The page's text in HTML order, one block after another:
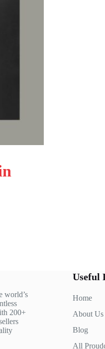
world’s
200+
Useful
Home
About Us
Blog
All